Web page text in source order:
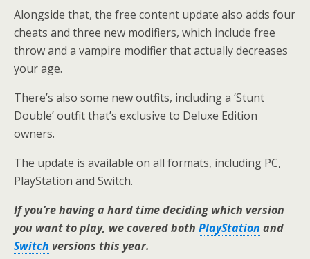
Alongside that, the free content update also adds four
cheats and three new modifiers, which include free
throw and a vampire modifier that actually decreases
your age.
There’s also some new outfits, including a ‘Stunt
Double’ outfit that’s exclusive to Deluxe Edition
owners.
The update is available on all formats, including PC,
PlayStation and Switch.
If you’re having a hard time deciding which version
you want to play, we covered both PlayStation and
Switch versions this year.